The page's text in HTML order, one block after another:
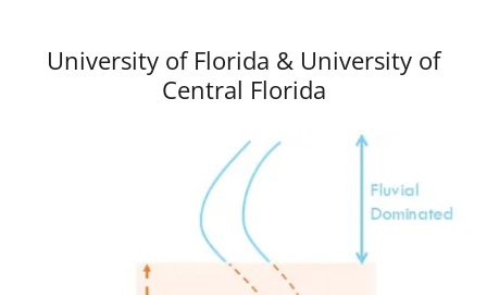
University of Florida & University of
Central Florida